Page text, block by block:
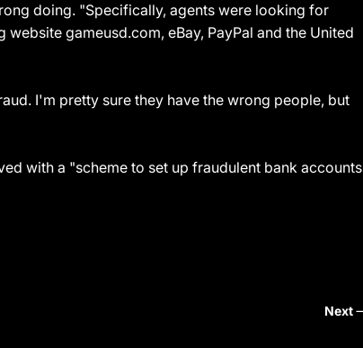
doing. "Specifically, agents were looking for
gameusd.com, eBay, PayPal and the United
I'm pretty sure they have the wrong people, but
with a "scheme to set up fraudulent bank accounts
Next